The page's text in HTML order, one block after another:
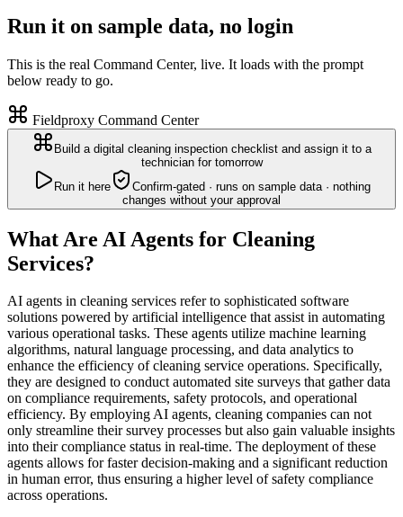
Run it on sample data, no login
This is the real Command Center, live. It loads with the prompt
below ready to go.
Fieldproxy Command Center
Build a digital cleaning inspection checklist and assign it to a
technician for tomorrow
Run it here
Confirm-gated · runs on sample data · nothing
changes without your approval
What Are AI Agents for Cleaning
Services?
AI agents in cleaning services refer to sophisticated software
solutions powered by artificial intelligence that assist in automating
various operational tasks. These agents utilize machine learning
algorithms, natural language processing, and data analytics to
enhance the efficiency of cleaning service operations. Specifically,
they are designed to conduct automated site surveys that gather data
on compliance requirements, safety protocols, and operational
efficiency. By employing AI agents, cleaning companies can not
only streamline their survey processes but also gain valuable insights
into their compliance status in real-time. The deployment of these
agents allows for faster decision-making and a significant reduction
in human error, thus ensuring a higher level of safety compliance
across operations.